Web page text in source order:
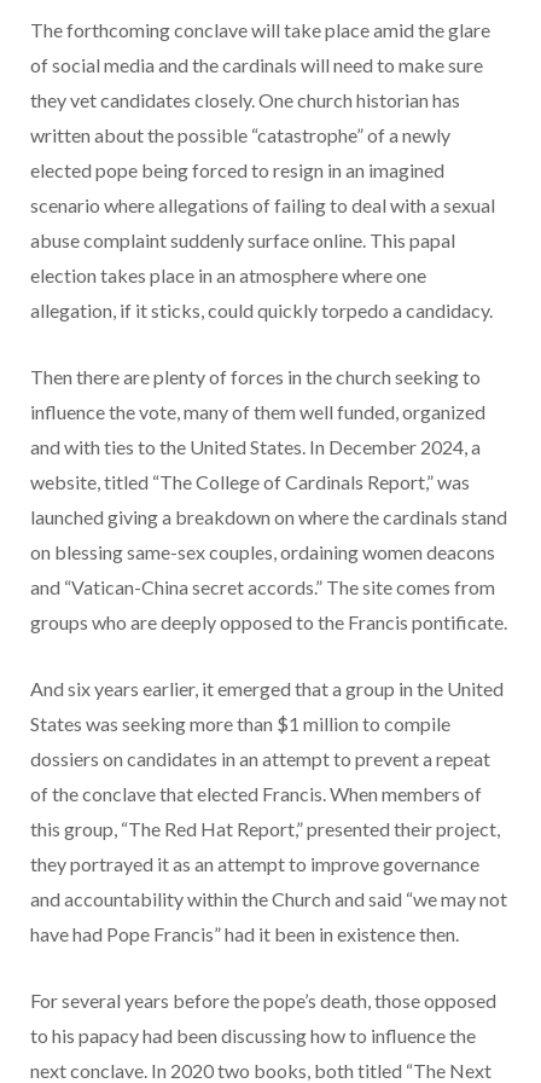
The forthcoming conclave will take place amid the glare
of social media and the cardinals will need to make sure
they vet candidates closely. One church historian has
written about the possible “catastrophe” of a newly
elected pope being forced to resign in an imagined
scenario where allegations of failing to deal with a sexual
abuse complaint suddenly surface online. This papal
election takes place in an atmosphere where one
allegation, if it sticks, could quickly torpedo a candidacy.
Then there are plenty of forces in the church seeking to
influence the vote, many of them well funded, organized
and with ties to the United States. In December 2024, a
website, titled “The College of Cardinals Report,” was
launched giving a breakdown on where the cardinals stand
on blessing same-sex couples, ordaining women deacons
and “Vatican-China secret accords.” The site comes from
groups who are deeply opposed to the Francis pontificate.
And six years earlier, it emerged that a group in the United
States was seeking more than $1 million to compile
dossiers on candidates in an attempt to prevent a repeat
of the conclave that elected Francis. When members of
this group, “The Red Hat Report,” presented their project,
they portrayed it as an attempt to improve governance
and accountability within the Church and said “we may not
have had Pope Francis” had it been in existence then.
For several years before the pope’s death, those opposed
to his papacy had been discussing how to influence the
next conclave. In 2020 two books, both titled “The Next